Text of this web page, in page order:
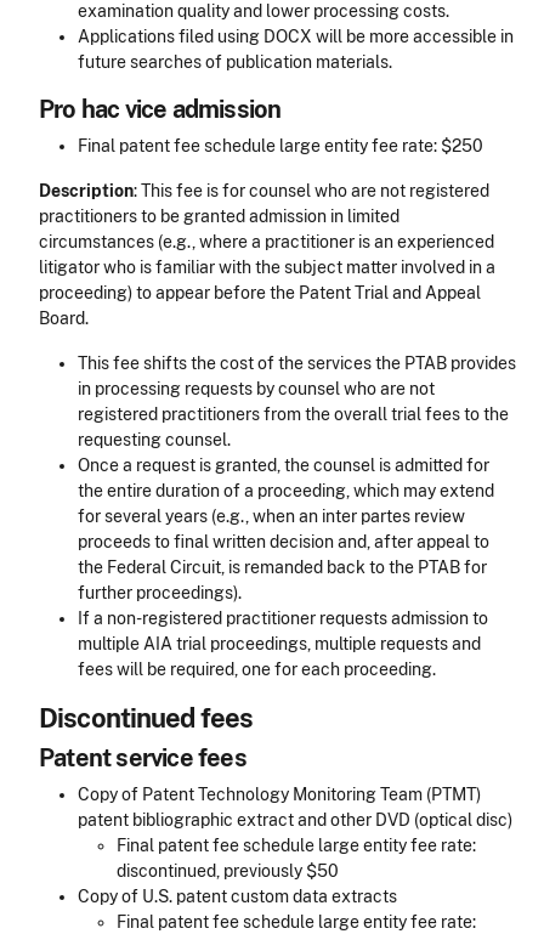
examination quality and lower processing costs.
Applications filed using DOCX will be more accessible in
future searches of publication materials.
Pro hac vice admission
Final patent fee schedule large entity fee rate: $250
Description: This fee is for counsel who are not registered
practitioners to be granted admission in limited
circumstances (e.g., where a practitioner is an experienced
litigator who is familiar with the subject matter involved in a
proceeding) to appear before the Patent Trial and Appeal
Board.
This fee shifts the cost of the services the PTAB provides
in processing requests by counsel who are not
registered practitioners from the overall trial fees to the
requesting counsel.
Once a request is granted, the counsel is admitted for
the entire duration of a proceeding, which may extend
for several years (e.g., when an inter partes review
proceeds to final written decision and, after appeal to
the Federal Circuit, is remanded back to the PTAB for
further proceedings).
If a non-registered practitioner requests admission to
multiple AIA trial proceedings, multiple requests and
fees will be required, one for each proceeding.
Discontinued fees
Patent service fees
Copy of Patent Technology Monitoring Team (PTMT)
patent bibliographic extract and other DVD (optical disc)
Final patent fee schedule large entity fee rate:
discontinued, previously $50
Copy of U.S. patent custom data extracts
Final patent fee schedule large entity fee rate: